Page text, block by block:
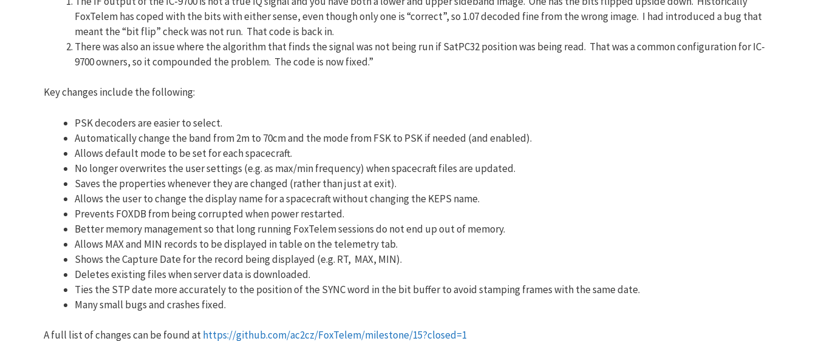
FoxTelem has coped with the bits with either sense, even though only one is “correct”, so 1.07 decoded fine from the wrong image. I had introduced a bug that
meant the “bit flip” check was not run. That code is back in.
There was also an issue where the algorithm that finds the signal was not being run if SatPC32 position was being read. That was a common configuration for IC-
9700 owners, so it compounded the problem. The code is now fixed.”
Key changes include the following:
PSK decoders are easier to select.
Automatically change the band from 2m to 70cm and the mode from FSK to PSK if needed (and enabled).
Allows default mode to be set for each spacecraft.
No longer overwrites the user settings (e.g. as max/min frequency) when spacecraft files are updated.
Saves the properties whenever they are changed (rather than just at exit).
Allows the user to change the display name for a spacecraft without changing the KEPS name.
Prevents FOXDB from being corrupted when power restarted.
Better memory management so that long running FoxTelem sessions do not end up out of memory.
Allows MAX and MIN records to be displayed in table on the telemetry tab.
Shows the Capture Date for the record being displayed (e.g. RT, MAX, MIN).
Deletes existing files when server data is downloaded.
Ties the STP date more accurately to the position of the SYNC word in the bit buffer to avoid stamping frames with the same date.
Many small bugs and crashes fixed.
A full list of changes can be found athttps://github.com/ac2cz/FoxTelem/milestone/15?closed=1